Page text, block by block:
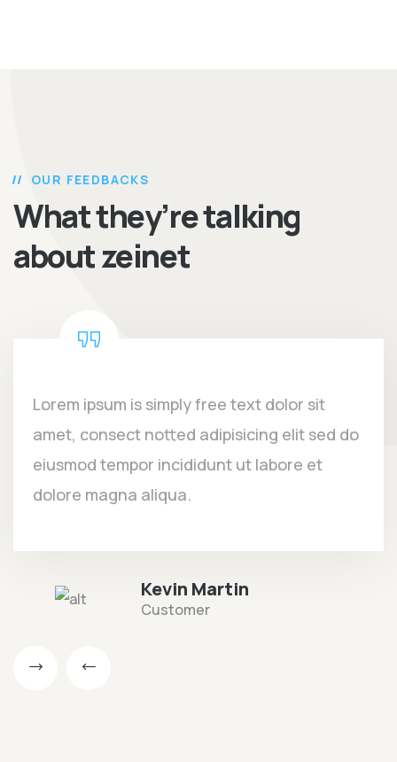
OUR FEEDBACKS
What they’re talking
about zeinet
Lorem ipsum is simply free text dolor sit
amet, consect notted adipisicing elit sed do
eiusmod tempor incididunt ut labore et
dolore magna aliqua.
Kevin Martin
Customer